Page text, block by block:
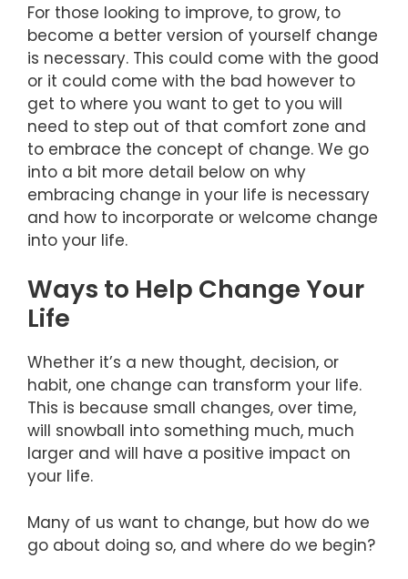
For those looking to improve, to grow, to
become a better version of yourself change
is necessary. This could come with the good
or it could come with the bad however to
get to where you want to get to you will
need to step out of that comfort zone and
to embrace the concept of change. We go
into a bit more detail below on why
embracing change in your life is necessary
and how to incorporate or welcome change
into your life.
Ways to Help Change Your
Life
Whether it’s a new thought, decision, or
habit, one change can transform your life.
This is because small changes, over time,
will snowball into something much, much
larger and will have a positive impact on
your life.
Many of us want to change, but how do we
go about doing so, and where do we begin?